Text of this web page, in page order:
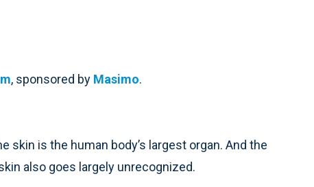
, sponsored by Masimo.
skin is the human body’s largest organ. And the
also goes largely unrecognized.